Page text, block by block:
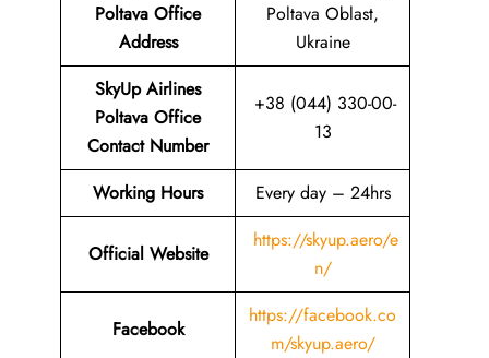
Poltava Office
Address
Poltava Oblast,
Ukraine
SkyUp Airlines
Poltava Office
Contact Number
+38 (044) 330-00-
13
Working Hours Every day – 24hrs
Official Website
https://skyup.aero/e
n/
Facebook
https://facebook.co
m/skyup.aero/